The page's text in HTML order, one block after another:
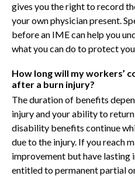
gives you the right to record
your own physician present.
before an IME can help you
what you can do to protect
How long will my workers’
after a burn injury?
The duration of benefits
injury and your ability to
disability benefits continue
due to the injury. If you reach
improvement but have lasting
entitled to permanent partial